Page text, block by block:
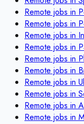
Remote jobs in
Remote jobs in
Remote jobs in
Remote jobs in
Remote jobs in
Remote jobs in
Remote jobs in
Remote jobs in
Remote jobs in
Remote jobs in